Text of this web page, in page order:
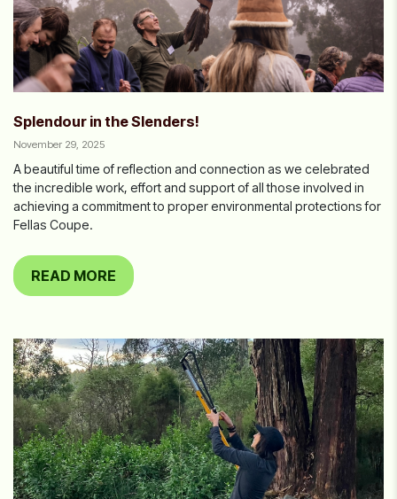
Splendour in the Slenders!
November 29, 2025
A beautiful time of reflection and connection as we celebrated
the incredible work, effort and support of all those involved in
achieving a commitment to proper environmental protections for
Fellas Coupe.
READ MORE